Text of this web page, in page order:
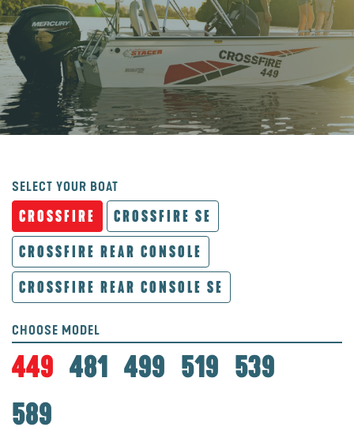
SELECT YOUR BOAT
CROSSFIRE
CROSSFIRE SE
CROSSFIRE REAR CONSOLE
CROSSFIRE REAR CONSOLE SE
CHOOSE MODEL
449 481 499 519 539
589